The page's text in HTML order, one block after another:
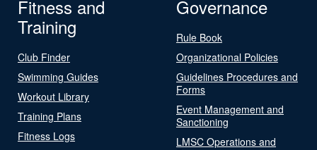
Fitness and
Training
Club Finder
Swimming Guides
Workout Library
Training Plans
Fitness Logs
Governance
Rule Book
Organizational Policies
Guidelines Procedures and
Forms
Event Management and
Sanctioning
LMSC Operations and